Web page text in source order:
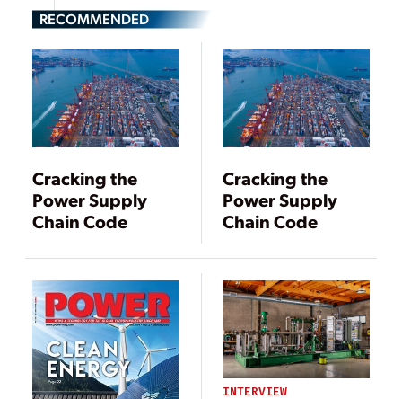
RECOMMENDED
Cracking the
Power Supply
Chain Code
Cracking the
Power Supply
Chain Code
INTERVIEW